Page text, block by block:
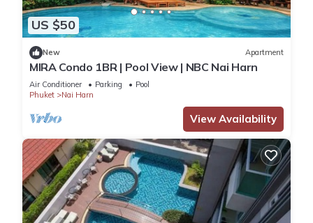
US $50
New Apartment
MIRA Condo 1BR | Pool View | NBC Nai Harn
Air Conditioner Parking
Pool
Phuket
Nai Harn
View Availability